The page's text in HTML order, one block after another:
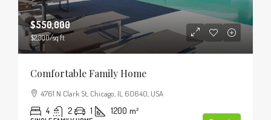
$550,000
$2,300/sq ft
Comfortable Family Home
4761 N Clark St, Chicago, IL 60640, USA
4 2 1 1200 m²